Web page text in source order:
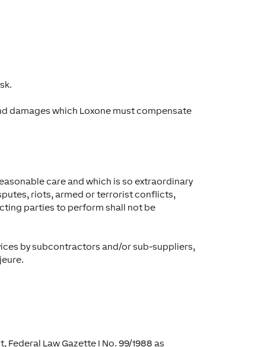
damages which Loxone must compensate
care and which is so extraordinary
riots, armed or terrorist conflicts,
parties to perform shall not be
by subcontractors and/or sub-suppliers,
Law Gazette I No. 99/1988 as